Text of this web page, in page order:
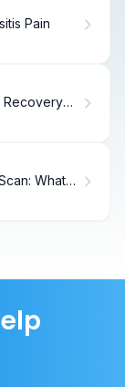
Pain
Recovery
What